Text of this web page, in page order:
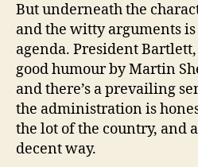
But underneath the
and the witty arguments
agenda. President
good humour by Martin
and there’s a prevailing
the administration is
the lot of the country, and
decent way.